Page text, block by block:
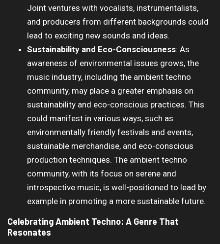
Joint ventures with vocalists, instrumentalists,
and producers from different backgrounds could
lead to exciting new sounds and ideas.
Sustainability and Eco-Consciousness: As
awareness of environmental issues grows, the
music industry, including the ambient techno
community, may place a greater emphasis on
sustainability and eco-conscious practices. This
could manifest in various ways, such as
environmentally friendly festivals and events,
sustainable merchandise, and eco-conscious
production techniques. The ambient techno
community, with its focus on serene and
introspective music, is well-positioned to lead by
example in promoting a more sustainable future.
Celebrating Ambient Techno: A Genre That
Resonates